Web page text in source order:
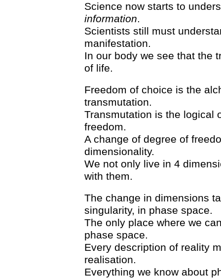
Science now starts to
information.
Scientists still must
manifestation.
In our body we see that the
of life.
Freedom of choice is the
transmutation.
Transmutation is the logical
freedom.
A change of degree of
dimensionality.
We not only live in 4
with them.
The change in dimensions
singularity, in phase space.
The only place where we
phase space.
Every description of reality
realisation.
Everything we know about